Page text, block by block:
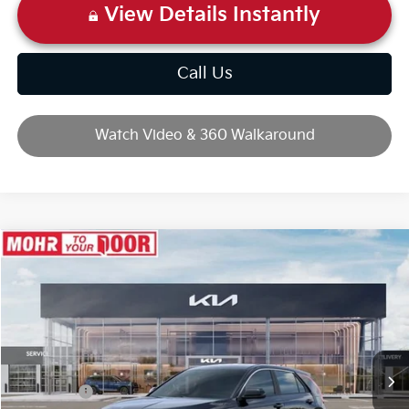
View Details Instantly
Call Us
Watch Video & 360 Walkaround
2026Kia NiroLX
Stock:T10703
In Stock Ext. Int.
MSRP:
$29,480
Dealer Discount
-$743
Kia Offers:
-$2,000
Compare Vehicle